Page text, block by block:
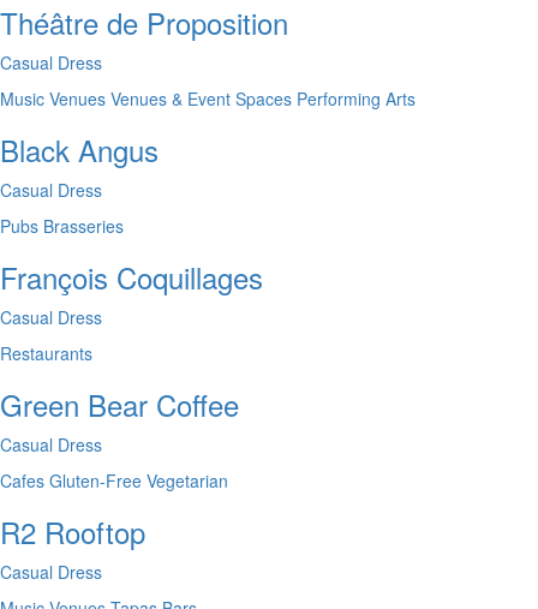
Théâtre de Proposition
Casual Dress
Music Venues Venues & Event Spaces Performing Arts
Black Angus
Casual Dress
Pubs Brasseries
François Coquillages
Casual Dress
Restaurants
Green Bear Coffee
Casual Dress
Cafes Gluten-Free Vegetarian
R2 Rooftop
Casual Dress